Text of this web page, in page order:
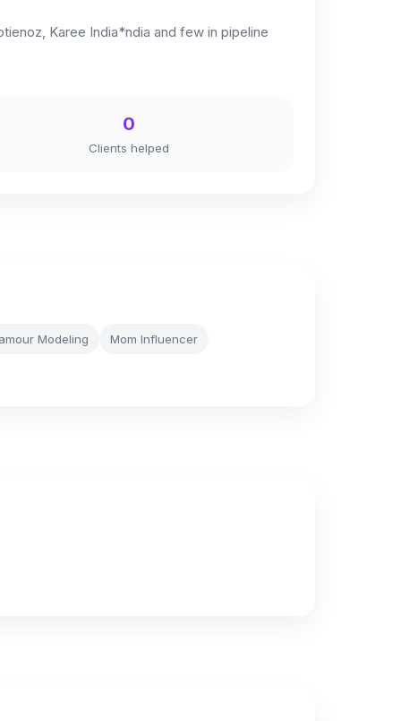
Karee India*ndia and few in pipeline
0
Clients helped
Modeling Mom Influencer